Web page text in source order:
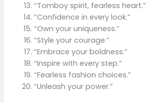
“Tomboy spirit, fearless heart.”
“Confidence in every look.”
“Own your uniqueness.”
“Style your courage.”
“Embrace your boldness.”
“Inspire with every step.”
“Fearless fashion choices.”
“Unleash your power.”